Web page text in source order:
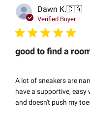
Dawn K.🇨🇦
Verified Buyer
good to find a
A lot of sneakers are
have a supportive,
and doesn't push my